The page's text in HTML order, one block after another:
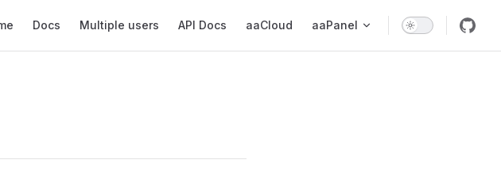
Docs Multiple users API Docs aaCloud aaPanel